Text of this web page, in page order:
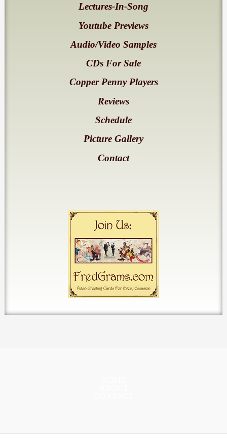
Lectures-In-Song
Youtube Previews
Audio/Video Samples
CDs For Sale
Copper Penny Players
Reviews
Schedule
Picture Gallery
Contact